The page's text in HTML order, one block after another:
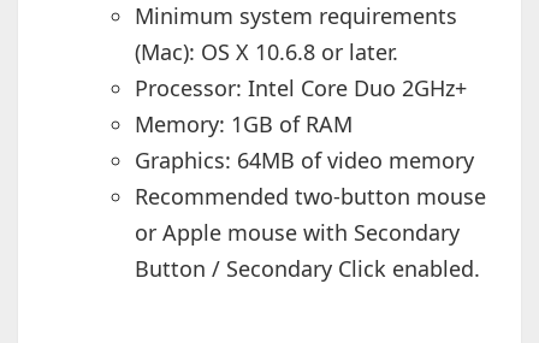
Minimum system requirements
(Mac): OS X 10.6.8 or later.
Processor: Intel Core Duo 2GHz+
Memory: 1GB of RAM
Graphics: 64MB of video memory
Recommended two-button mouse
or Apple mouse with Secondary
Button / Secondary Click enabled.